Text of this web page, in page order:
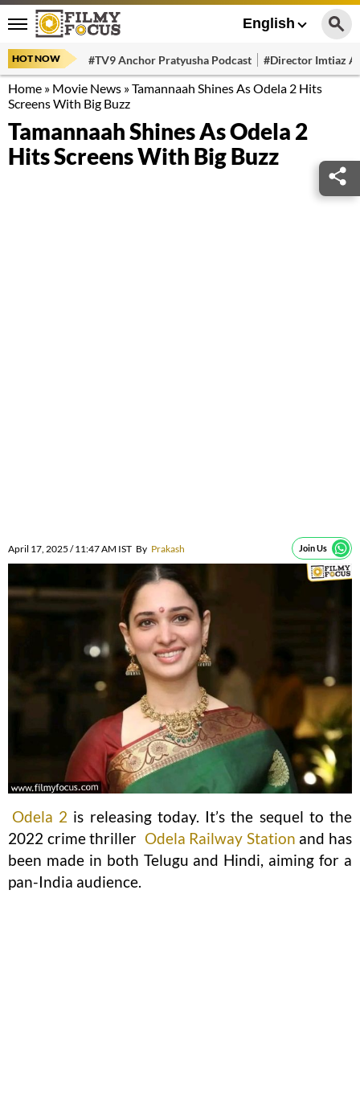
English
HOT NOW #TV9 Anchor Pratyusha Podcast #Director Imtiaz
Home » Movie News »Tamannaah Shines As Odela 2 Hits
Screens With Big Buzz
Tamannaah Shines As Odela 2
Hits Screens With Big Buzz
April 17, 2025 / 11:47 AM IST By Prakash Join Us
Odela 2 is releasing today. It’s the sequel to the
2022 crime thriller Odela Railway Station and has
been made in both Telugu and Hindi, aiming for a
pan-India audience.